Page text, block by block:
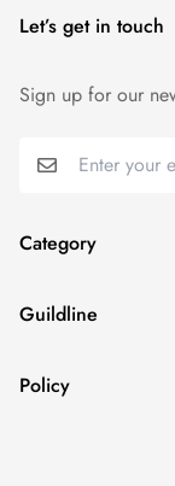
We want you to
Category
Home
New Ins
Guildline
Search
Policy
Let’s get in touch
Sign up for our